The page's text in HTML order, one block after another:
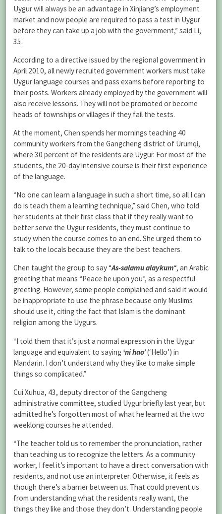
Uygur will always be an advantage in Xinjiang’s employment
market and now people are required to pass a test in Uygur
before they can take up a job with the government,” said Li,
35.
According to a directive issued by the regional government in
April 2010, all newly recruited government workers must take
Uygur language courses and pass exams before reporting to
their posts. Workers already employed by the government will
also receive lessons. They will not be promoted or become
heads of townships or villages if they fail the tests.
At the moment, Chen spends her mornings teaching 40
community workers from the Gangcheng district of Urumqi,
where 30 percent of the residents are Uygur. For most of the
students, the 20-day intensive course is their first experience
of the language.
“No one can learn a language in such a short time, so all I can
do is teach them a learning technique,” said Chen, who told
her students at their first class that if they really want to
better serve the Uygur residents, they must continue to
study when the course comes to an end. She urged them to
talk to the locals because they are the best teachers.
Chen taught the group to say “As-salamu alaykum“, an Arabic
greeting that means “Peace be upon you”, as a respectful
greeting. However, some people complained and said it would
be inappropriate to use the phrase because only Muslims
should use it, citing the fact that Islam is the dominant
religion among the Uygurs.
“I told them that it’s just a normal expression in the Uygur
language and equivalent to saying ‘ni hao’(‘Hello’) in
Mandarin. I don’t understand why they like to make simple
things so complicated.”
Cui Xuhua, 43, deputy director of the Gangcheng
administrative committee, studied Uygur briefly last year, but
admitted he’s forgotten most of what he learned at the two
weeklong courses he attended.
“The teacher told us to remember the pronunciation, rather
than teaching us to recognize the letters. As a community
worker, I feel it’s important to have a direct conversation with
residents, and not use an interpreter. Otherwise, it feels as
though there’s a barrier between us. That could prevent us
from understanding what the residents really want, the
things they like and those they don’t. Understanding people